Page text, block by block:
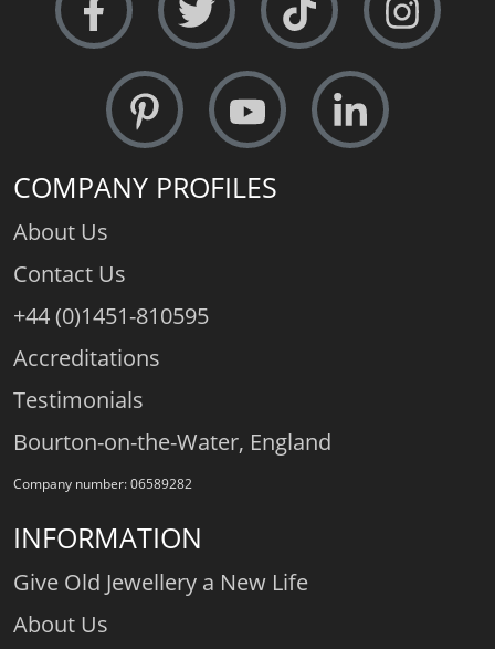
COMPANY PROFILES
About Us
Contact Us
+44 (0)1451-810595
Accreditations
Testimonials
Bourton-on-the-Water, England
Company number: 06589282
INFORMATION
Give Old Jewellery a New Life
About Us